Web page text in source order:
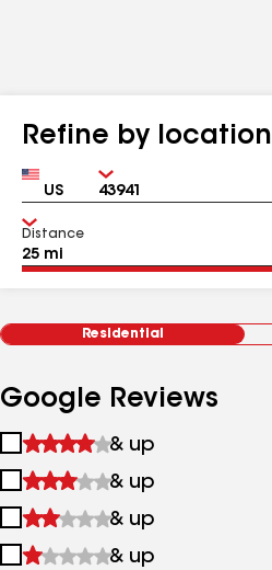
Refine by location
Country Zip
Distance
Residential
Google Reviews
1
&
up
& up
2
&
up
& up
3
&
& up
4
& up